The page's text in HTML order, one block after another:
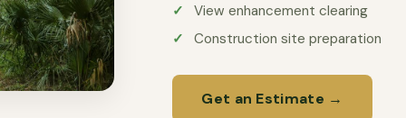
View enhancement clearing
Construction site preparation
Get an Estimate →